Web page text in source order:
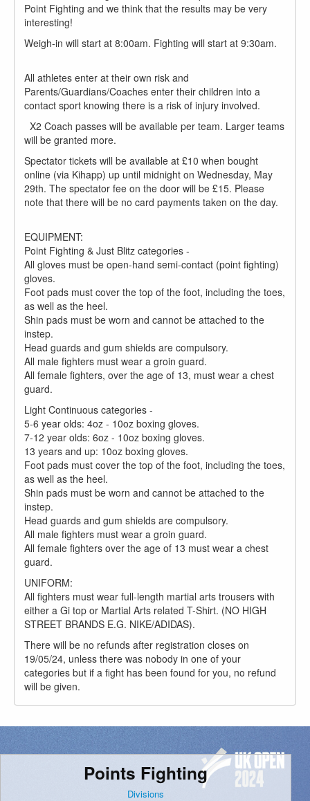
Point Fighting and we think that the results may be very
interesting!
Weigh-in will start at 8:00am. Fighting will start at 9:30am.
All athletes enter at their own risk and
Parents/Guardians/Coaches enter their children into a
contact sport knowing there is a risk of injury involved.
X2 Coach passes will be available per team. Larger teams
will be granted more.
Spectator tickets will be available at £10 when bought
online (via Kihapp) up until midnight on Wednesday, May
29th. The spectator fee on the door will be £15. Please
note that there will be no card payments taken on the day.
EQUIPMENT:
Point Fighting & Just Blitz categories -
All gloves must be open-hand semi-contact (point fighting)
gloves.
Foot pads must cover the top of the foot, including the toes,
as well as the heel.
Shin pads must be worn and cannot be attached to the
instep.
Head guards and gum shields are compulsory.
All male fighters must wear a groin guard.
All female fighters, over the age of 13, must wear a chest
guard.
Light Continuous categories -
5-6 year olds: 4oz - 10oz boxing gloves.
7-12 year olds: 6oz - 10oz boxing gloves.
13 years and up: 10oz boxing gloves.
Foot pads must cover the top of the foot, including the toes,
as well as the heel.
Shin pads must be worn and cannot be attached to the
instep.
Head guards and gum shields are compulsory.
All male fighters must wear a groin guard.
All female fighters over the age of 13 must wear a chest
guard.
UNIFORM:
All fighters must wear full-length martial arts trousers with
either a Gi top or Martial Arts related T-Shirt. (NO HIGH
STREET BRANDS E.G. NIKE/ADIDAS).
There will be no refunds after registration closes on
19/05/24, unless there was nobody in one of your
categories but if a fight has been found for you, no refund
will be given.
Points Fighting
Divisions